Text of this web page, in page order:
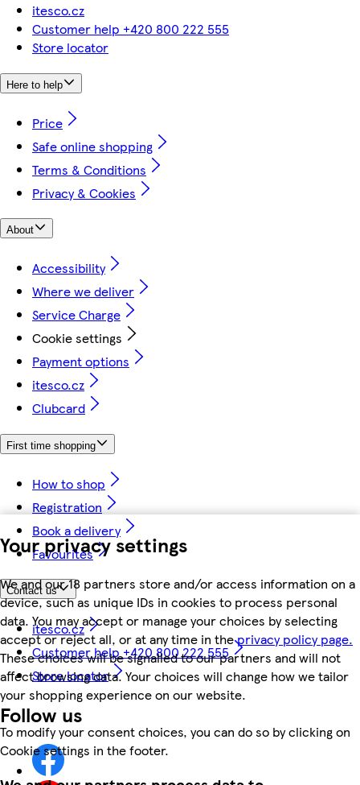
Your privacy settings
We and our 18 partners store and/or access information on a
device, such as unique IDs in cookies to process personal
data. You may accept or manage your choices by selecting
accept or reject all, or at any time in theprivacy policy page.
These choices will be signalled to our partners and will not
affect browsing data. Your choices will change how we tailor
your shopping experience on our website.
To modify your consent choices, you can do so by clicking on
Cookie settings in the footer.
itesco.cz
Customer help +420 800 222 555
Store locator
Here to help
Price
Safe online shopping
Terms & Conditions
Privacy & Cookies
About
Accessibility
Where we deliver
Service Charge
Cookie settings
Payment options
itesco.cz
Clubcard
First time shopping
How to shop
Registration
Book a delivery
Favourites
Contact us
itesco.cz
Customer help +420 800 222 555
Store locator
Follow us